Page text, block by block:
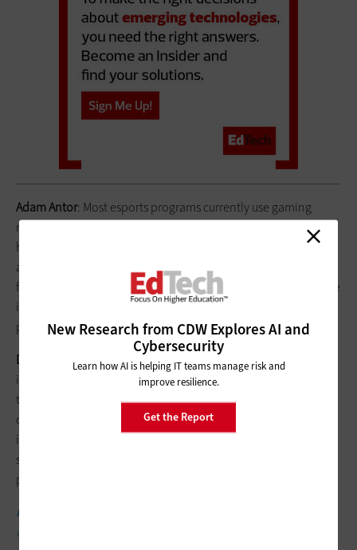
New Research from CDW Explores AI and
Cybersecurity
Learn how AI is helping IT teams manage risk and
improve resilience.
Get the Report
Adam Antor: Most esports programs currently use gaming
monitors that operate at 144 hertz. By investing a couple of
hundred dollars more per monitor, our program outfitted our
arena with
MSI 24.5-inch, 240hz monitors
from our current students and prospective students proved the
investment was worth every penny. We also chose to invest in
professional audio equipment for our broadcast space.
Doug Konopelko
: It’s not about a single piece of technology;
it’s about understanding the full ecosystem of what you need
to bring in. Esports programs require more than specialized
computers. They require a dedicated networking
infrastructure, dedicated furniture and, to really bring in
students, a dedicated space. To best support an esports
program, you need to look at the entire ecosystem.
FIND OUT
classrooms.